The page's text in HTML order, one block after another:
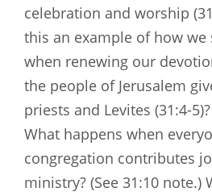
celebration and worship
this an example of how
when renewing our
the people of Jerusalem
priests and Levites (31:4-
What happens when
congregation contributes
ministry? (See 31:10 note.)